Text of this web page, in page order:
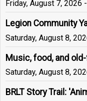
Friday, August 7, 2026
Legion Community
Saturday, August 8,
Music, food, and
Saturday, August 8,
BRLT Story Trail: